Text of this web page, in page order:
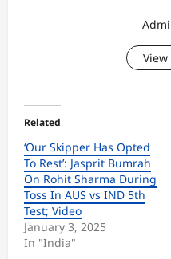
View
Related
‘Our Skipper Has Opted
To Rest’: Jasprit Bumrah
On Rohit Sharma During
Toss In AUS vs IND 5th
Test; Video
January 3, 2025
In "India"